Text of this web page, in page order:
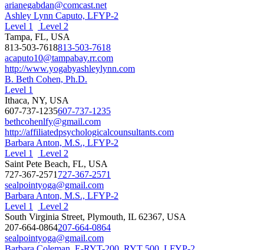
arianegabdan@comcast.net
Ashley Lynn Caputo, LFYP-2
Level 1
Level 2
Tampa, FL, USA
813-503-7618813-503-7618
acaputo10@tampabay.rr.com
http://www.yogabyashleylynn.com
B. Beth Cohen, Ph.D.
Level 1
Ithaca, NY, USA
607-737-1235607-737-1235
bethcohenlfy@gmail.com
http://affiliatedpsychologicalcounsultants.com
Barbara Anton, M.S., LFYP-2
Level 1
Level 2
Saint Pete Beach, FL, USA
727-367-2571 727-367-2571
sealpointyoga@gmail.com
Barbara Anton, M.S., LFYP-2
Level 1
Level 2
South Virginia Street, Plymouth, IL 62367, USA
207-664-0864207-664-0864
sealpointyoga@gmail.com